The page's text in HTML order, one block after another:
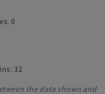
0
32
the data shown and